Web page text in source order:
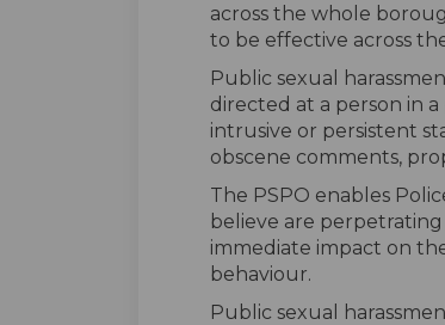
across the whole
to be effective across
Public sexual
directed at a person in
intrusive or persistent
obscene comments,
The PSPO enables
believe are
immediate impact on
behaviour.
Public sexual